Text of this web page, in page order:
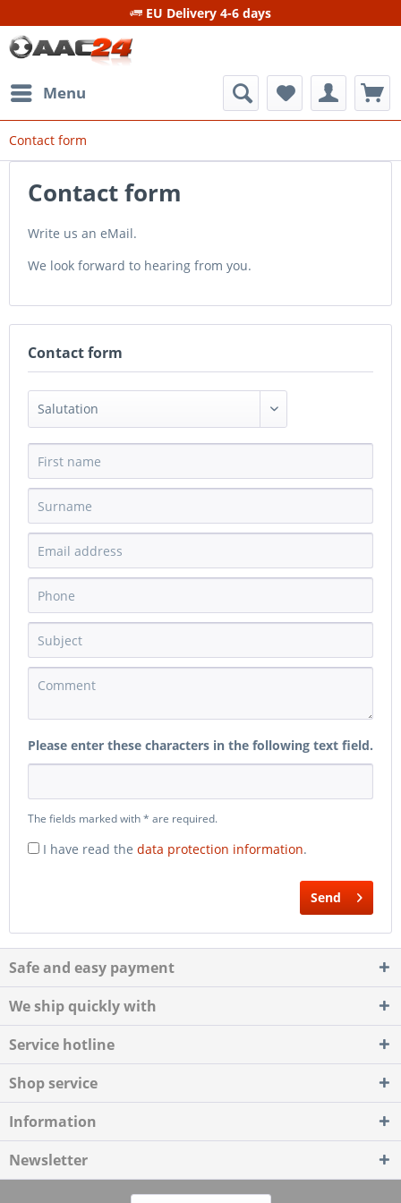
EU Delivery 4-6 days
Menu
Contact form
Contact form
Write us an eMail.
We look forward to hearing from you.
Contact form
Please enter these characters in the following text field.
The fields marked with * are required.
I have read the data protection information.
Send
Safe and easy payment
We ship quickly with
Service hotline
Shop service
Information
Newsletter